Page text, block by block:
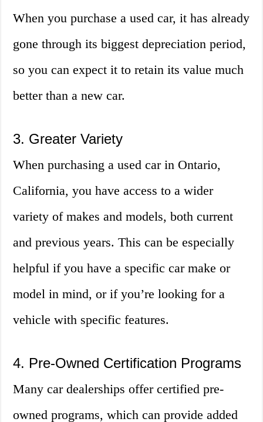
When you purchase a used car, it has already
gone through its biggest depreciation period,
so you can expect it to retain its value much
better than a new car.
3. Greater Variety
When purchasing a used car in Ontario,
California, you have access to a wider
variety of makes and models, both current
and previous years. This can be especially
helpful if you have a specific car make or
model in mind, or if you’re looking for a
vehicle with specific features.
4. Pre-Owned Certification Programs
Many car dealerships offer certified pre-
owned programs, which can provide added